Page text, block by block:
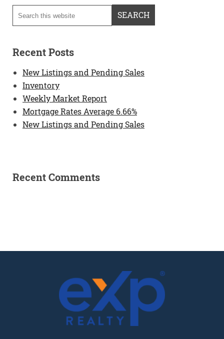
Recent Posts
New Listings and Pending Sales
Inventory
Weekly Market Report
Mortgage Rates Average 6.66%
New Listings and Pending Sales
Recent Comments